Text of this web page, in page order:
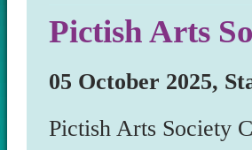
Pictish Arts
05 October 2025,
Pictish Arts Society